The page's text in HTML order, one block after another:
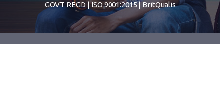
GOVT REGD | ISO 9001:2015 | BritQualis